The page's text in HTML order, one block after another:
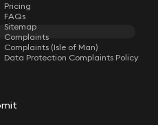
Pricing
FAQs
Sitemap
Complaints
Complaints (Isle of Man)
Data Protection Complaints Policy